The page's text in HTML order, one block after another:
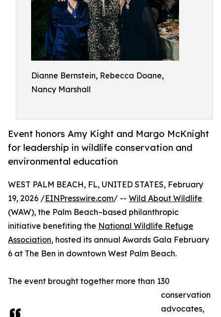
Dianne Bernstein, Rebecca Doane,
Nancy Marshall
Event honors Amy Kight and Margo McKnight
for leadership in wildlife conservation and
environmental education
WEST PALM BEACH, FL, UNITED STATES, February
19, 2026 /EINPresswire.com/ -- Wild About Wildlife
(WAW), the Palm Beach–based philanthropic
initiative benefiting the National Wildlife Refuge
Association, hosted its annual Awards Gala February
6 at The Ben in downtown West Palm Beach.
The event brought together more than 130
conservation
advocates,